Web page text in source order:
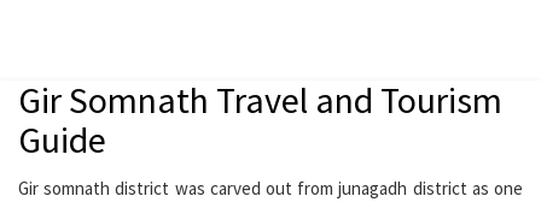
Gir Somnath Travel and Tourism
Guide
Gir somnath district was carved out from junagadh district as one